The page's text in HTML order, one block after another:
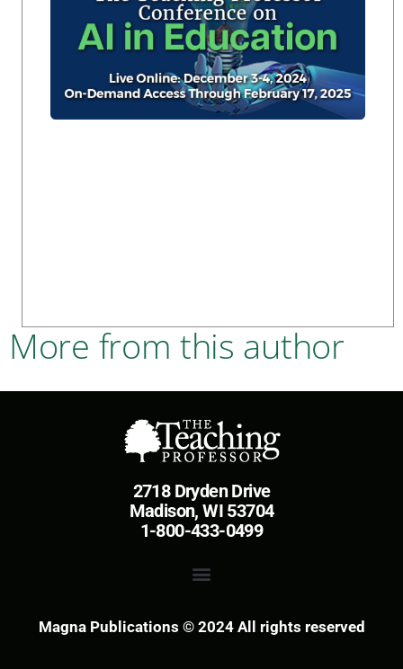
More from this author
2718 Dryden Drive
Madison, WI 53704
1-800-433-0499
Magna Publications © 2024 All rights reserved